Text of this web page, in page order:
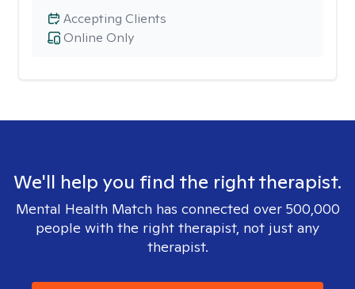
Online Only
Accepting Clients
We'll help you find the right therapist.
Mental Health Match has connected over 500,000
people with the right therapist, not just any
therapist.